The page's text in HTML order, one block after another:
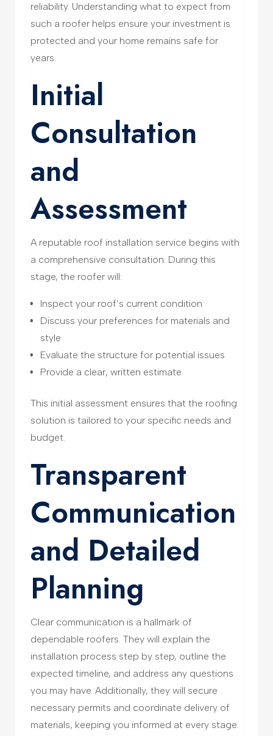
reliability. Understanding what to expect from
such a roofer helps ensure your investment is
protected and your home remains safe for
years.
Initial
Consultation
and
Assessment
A reputable roof installation service begins with
a comprehensive consultation. During this
stage, the roofer will:
Inspect your roof’s current condition
Discuss your preferences for materials and
style
Evaluate the structure for potential issues
Provide a clear, written estimate
This initial assessment ensures that the roofing
solution is tailored to your specific needs and
budget.
Transparent
Communication
and Detailed
Planning
Clear communication is a hallmark of
dependable roofers. They will explain the
installation process step by step, outline the
expected timeline, and address any questions
you may have. Additionally, they will secure
necessary permits and coordinate delivery of
materials, keeping you informed at every stage.